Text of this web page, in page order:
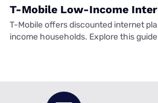
T-Mobile Low-Income
T-Mobile offers discounted internet
income households. Explore this